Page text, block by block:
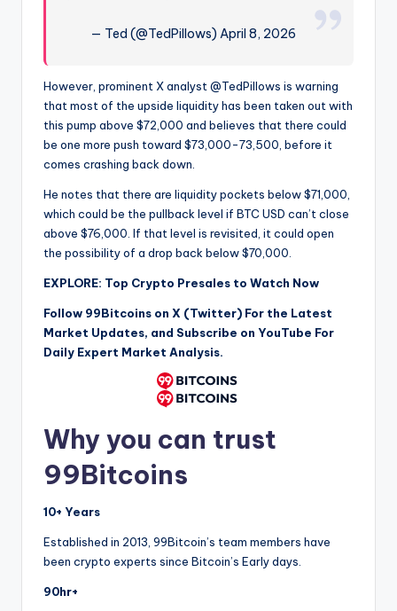
— Ted (@TedPillows) April 8, 2026
However, prominent X analyst @TedPillows is warning
that most of the upside liquidity has been taken out with
this pump above $72,000 and believes that there could
be one more push toward $73,000-73,500, before it
comes crashing back down.
He notes that there are liquidity pockets below $71,000,
which could be the pullback level if BTC USD can’t close
above $76,000. If that level is revisited, it could open
the possibility of a drop back below $70,000.
EXPLORE: Top Crypto Presales to Watch Now
Follow 99Bitcoins on X (Twitter) For the Latest
Market Updates, and Subscribe on YouTube For
Daily Expert Market Analysis.
Why you can trust
99Bitcoins
10+ Years
Established in 2013, 99Bitcoin’s team members have
been crypto experts since Bitcoin’s Early days.
90hr+